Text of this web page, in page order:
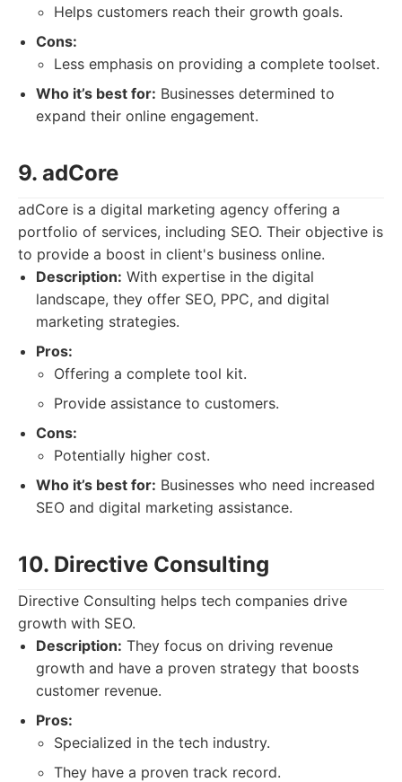
Helps customers reach their growth goals.
Cons:
Less emphasis on providing a complete toolset.
Who it’s best for: Businesses determined to
expand their online engagement.
9. adCore
adCore is a digital marketing agency offering a
portfolio of services, including SEO. Their objective is
to provide a boost in client's business online.
Description: With expertise in the digital
landscape, they offer SEO, PPC, and digital
marketing strategies.
Pros:
Offering a complete tool kit.
Provide assistance to customers.
Cons:
Potentially higher cost.
Who it’s best for: Businesses who need increased
SEO and digital marketing assistance.
10. Directive Consulting
Directive Consulting helps tech companies drive
growth with SEO.
Description: They focus on driving revenue
growth and have a proven strategy that boosts
customer revenue.
Pros:
Specialized in the tech industry.
They have a proven track record.